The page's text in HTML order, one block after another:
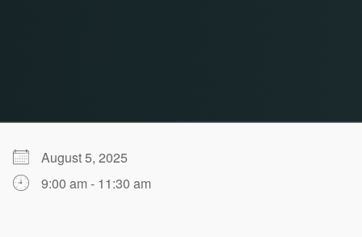
August 5, 2025
9:00 am - 11:30 am